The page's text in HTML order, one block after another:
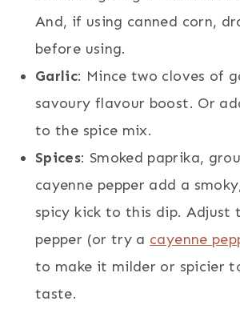
And, if using canned corn,
before using.
Garlic: Mince two cloves of
savoury flavour boost. Or
to the spice mix.
Spices: Smoked paprika,
cayenne pepper add a
spicy kick to this dip. Adjust
pepper (or try a cayenne
to make it milder or spicier
taste.